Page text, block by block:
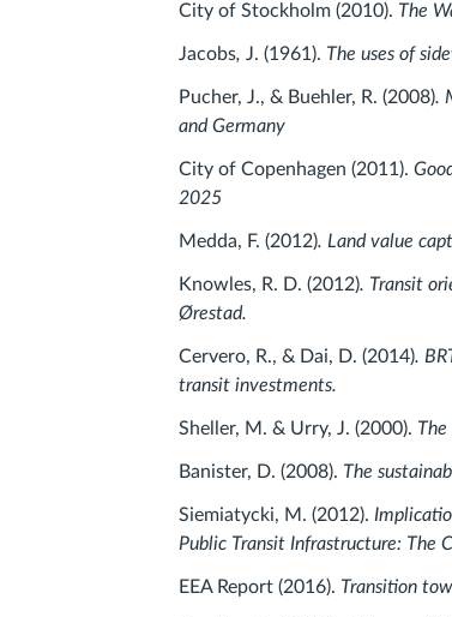
City of Stockholm (2010). The
Jacobs, J. (1961). The uses of
Pucher, J., & Buehler, R. (2008).
and Germany
City of Copenhagen (2011).
2025
Medda, F. (2012). Land value
Knowles, R. D. (2012). Transit
Ørestad.
Cervero, R., & Dai, D. (2014).
transit investments.
Sheller, M. & Urry, J. (2000).
Banister, D. (2008). The
Siemiatycki, M. (2012).
Public Transit Infrastructure: The
EEA Report (2016). Transition